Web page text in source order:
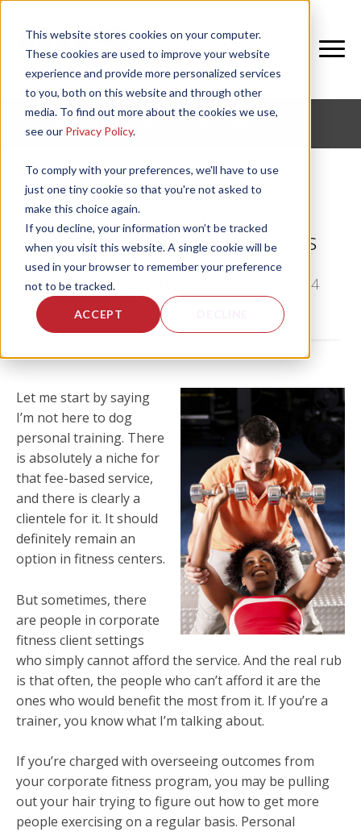
This website stores cookies on your computer.
These cookies are used to improve your website
experience and provide more personalized services
to you, both on this website and through other
media. To find out more about the cookies we use,
see our Privacy Policy.
To comply with your preferences, we'll have to use
just one tiny cookie so that you're not asked to
make this choice again.
If you decline, your information won’t be tracked
when you visit this website. A single cookie will be
used in your browser to remember your preference
not to be tracked.
ACCEPT
The Alternative to Personal
Training in Corporate Fitness
by Bethany Garrity , on Tue, Jan 28, 2014
Let me start by saying
I’m not here to dog
personal training. There
is absolutely a niche for
that fee-based service,
and there is clearly a
clientele for it. It should
definitely remain an
option in fitness centers.
But sometimes, there
are people in corporate
fitness client settings
who simply cannot afford the service. And the real rub
is that often, the people who can’t afford it are the
ones who would benefit the most from it. If you’re a
trainer, you know what I’m talking about.
If you’re charged with overseeing outcomes from
your corporate fitness program, you may be pulling
out your hair trying to figure out how to get more
people exercising on a regular basis. Personal